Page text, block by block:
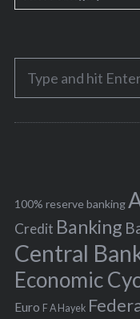
a
e
o
r
f
o
r
:
100% reserve banking
Credit Banking
Central
Economic
Euro F A Hayek